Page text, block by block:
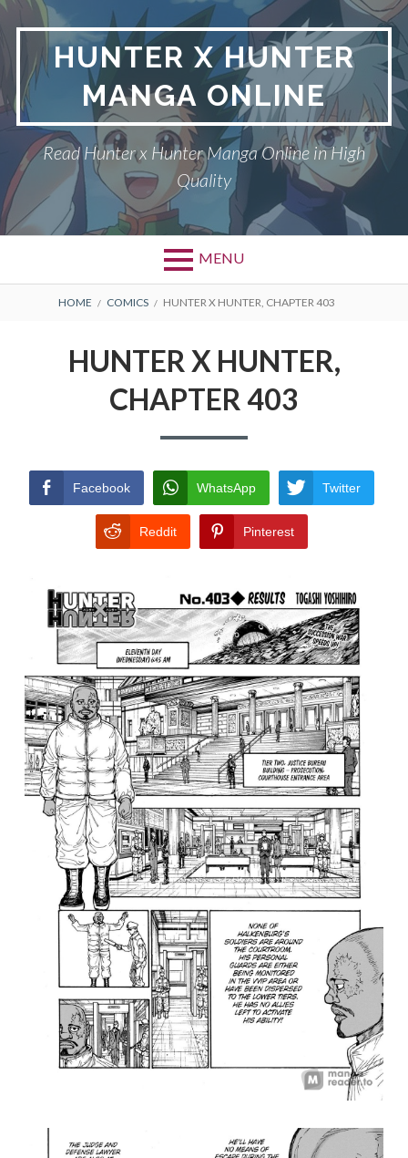
Skip
content
HUNTER X HUNTER
MANGA ONLINE
Read Hunter x Hunter Manga Online in High
Quality
MENU
Primary
PRIVACY POLICY
BREADCRUMBS
HOME COMICS HUNTER X HUNTER, CHAPTER 403
HUNTER X HUNTER,
CHAPTER 403
Facebook WhatsApp Twitter
Reddit Pinterest